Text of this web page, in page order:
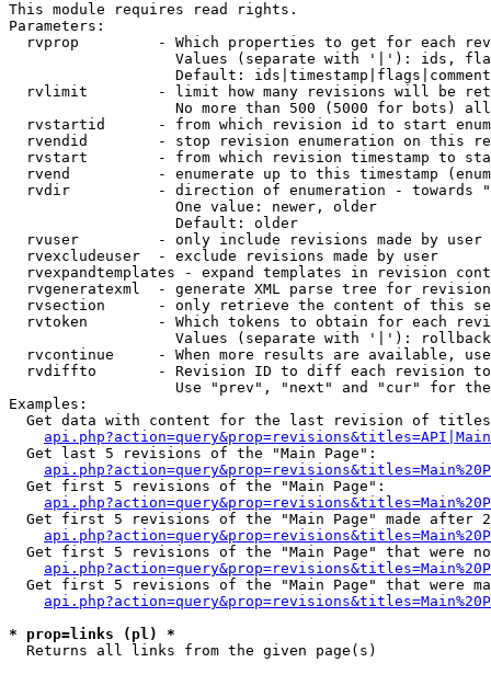
This module requires read rights.
Parameters:
rvprop         - Which properties to get for each
Values (separate with '|'): ids,
Default:
rvlimit        - limit how many revisions will be
No more than 500 (5000 for bots)
rvstartid      - from which revision id to start
rvendid        - stop revision enumeration on this
rvstart        - from which revision timestamp to
rvend          - enumerate up to this timestamp
rvdir          - direction of enumeration - towards
                   One value: newer, older
                   Default: older
  rvuser         - only include revisions made by user
  rvexcludeuser  - exclude revisions made by user
rvexpandtemplates - expand templates in revision
rvgeneratexml  - generate XML parse tree for
rvsection      - only retrieve the content of this
rvtoken        - Which tokens to obtain for each
                   Values (separate with '|'): rollback
rvcontinue     - When more results are available,
rvdiffto       - Revision ID to diff each revision
Use "prev", "next" and "cur" for
Examples:
Get data with content for the last revision of
  Get last 5 revisions of the "Main Page":
  Get first 5 revisions of the "Main Page":
Get first 5 revisions of the "Main Page" made after
Get first 5 revisions of the "Main Page" that were
Get first 5 revisions of the "Main Page" that were
* prop=links (pl) *
Returns all links from the given page(s)